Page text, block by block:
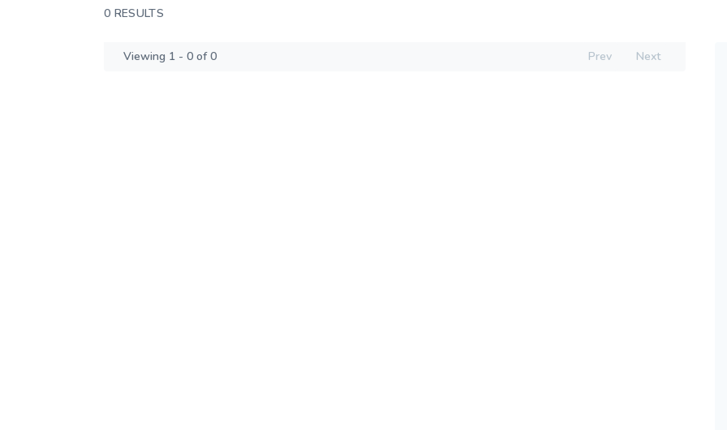
0 RESULTS
Viewing 1 - 0 of 0 Prev Next